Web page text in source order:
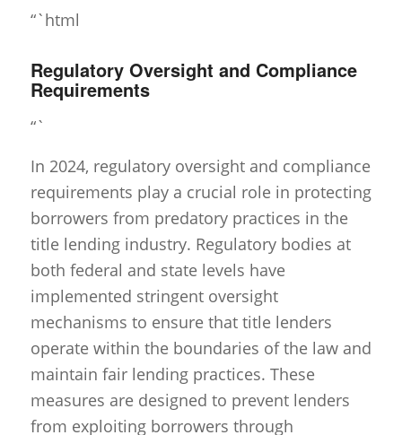
“`html
Regulatory Oversight and Compliance
Requirements
“`
In 2024, regulatory oversight and compliance
requirements play a crucial role in protecting
borrowers from predatory practices in the
title lending industry. Regulatory bodies at
both federal and state levels have
implemented stringent oversight
mechanisms to ensure that title lenders
operate within the boundaries of the law and
maintain fair lending practices. These
measures are designed to prevent lenders
from exploiting borrowers through